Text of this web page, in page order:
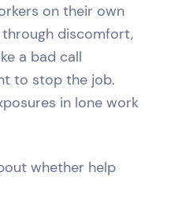
on their own
discomfort,
a bad call
to stop the job.
in lone work
whether help